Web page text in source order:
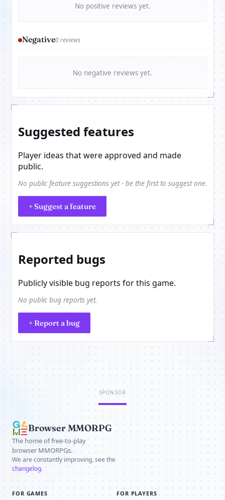
No positive reviews yet.
Negative0 reviews
No negative reviews yet.
Suggested features
Player ideas that were approved and made
public.
No public feature suggestions yet - be the first to suggest one.
+ Suggest a feature
Reported bugs
Publicly visible bug reports for this game.
No public bug reports yet.
+ Report a bug
SPONSOR
Browser MMORPG
The home of free-to-play
browser MMORPGs.
We are constantly improving, see the
changelog.
FOR GAMES FOR PLAYERS